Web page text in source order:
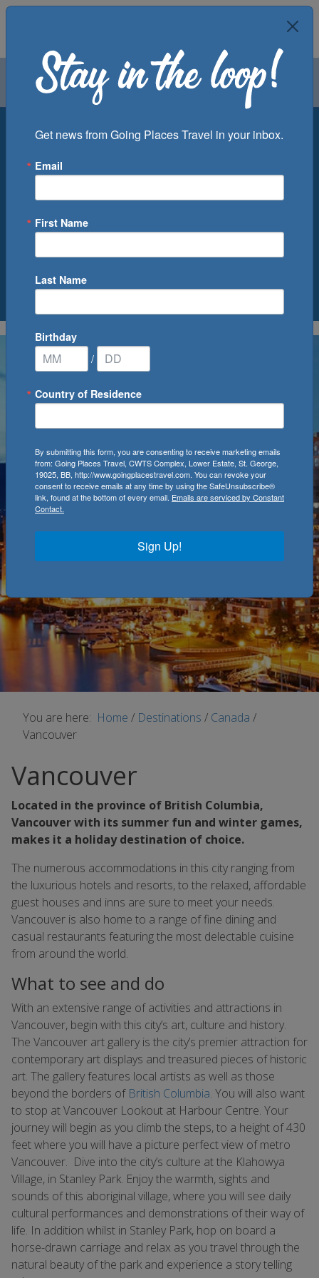
Air Groups
Departure Port
0Cruise(s) Available
You are here: Home / Destinations / Canada /
Vancouver
Vancouver
Located in the province of British Columbia,
Vancouver with its summer fun and winter games,
makes it a holiday destination of choice.
The numerous accommodations in this city ranging from
the luxurious hotels and resorts, to the relaxed, affordable
guest houses and inns are sure to meet your needs.
Vancouver is also home to a range of fine dining and
casual restaurants featuring the most delectable cuisine
from around the world.
What to see and do
With an extensive range of activities and attractions in
Vancouver, begin with this city’s art, culture and history.
The Vancouver art gallery is the city’s premier attraction for
contemporary art displays and treasured pieces of historic
art. The gallery features local artists as well as those
beyond the borders of British Columbia. You will also want
to stop at Vancouver Lookout at Harbour Centre. Your
journey will begin as you climb the steps, to a height of 430
feet where you will have a picture perfect view of metro
Vancouver. Dive into the city’s culture at the Klahowya
Village, in Stanley Park. Enjoy the warmth, sights and
sounds of this aboriginal village, where you will see daily
cultural performances and demonstrations of their way of
life. In addition whilst in Stanley Park, hop on board a
horse-drawn carriage and relax as you travel through the
natural beauty of the park and experience a story telling
Get news from Going Places Travel in your inbox.
Email
First Name
Last Name
Birthday
/
Country of Residence
By submitting this form, you are consenting to receive marketing emails
from: Going Places Travel, CWTS Complex, Lower Estate, St. George,
19025, BB, http://www.goingplacestravel.com. You can revoke your
consent to receive emails at any time by using the SafeUnsubscribe®
link, found at the bottom of every email. Emails are serviced by Constant
Contact.
Sign Up!